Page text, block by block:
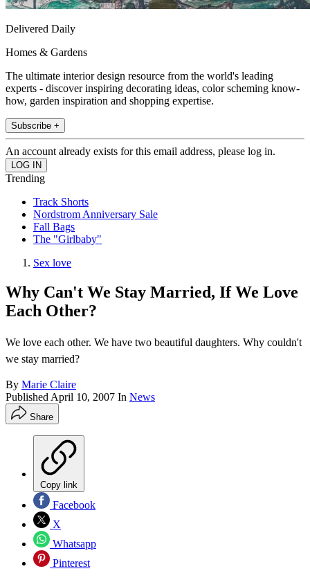
Delivered Daily
Homes & Gardens
The ultimate interior design resource from the world's leading
experts - discover inspiring decorating ideas, color scheming know-
how, garden inspiration and shopping expertise.
Subscribe +
An account already exists for this email address, please log in.
Trending
Track Shorts
Nordstrom Anniversary Sale
Fall Bags
The "Girlbaby"
Sex love
Why Can't We Stay Married, If We Love
Each Other?
We love each other. We have two beautiful daughters. Why couldn't
we stay married?
By Marie Claire
Published April 10, 2007 In News
Share
Copy link
Facebook
X
Whatsapp
Pinterest